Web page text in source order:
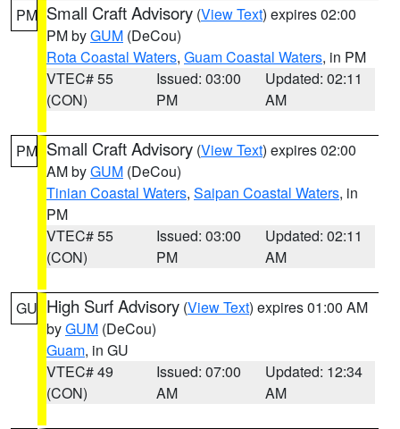
PM Small Craft Advisory (View Text) expires 02:00
PM byGUM (DeCou)
Rota Coastal Waters, Guam Coastal Waters, in PM
VTEC# 55
(CON)
Issued: 03:00
PM
Updated: 02:11
AM
PM Small Craft Advisory (View Text) expires 02:00
AM byGUM (DeCou)
Tinian Coastal Waters, Saipan Coastal Waters, in
PM
VTEC# 55
(CON)
Issued: 03:00
PM
Updated: 02:11
AM
GU High Surf Advisory (View Text) expires 01:00 AM
byGUM (DeCou)
Guam, in GU
VTEC# 49
(CON)
Issued: 07:00
AM
Updated: 12:34
AM